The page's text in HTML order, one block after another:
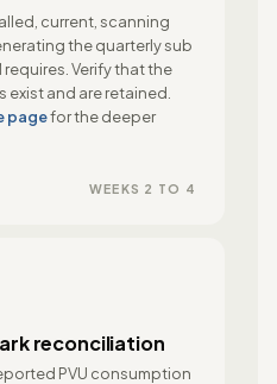
current, scanning
the quarterly sub
Verify that the
and are retained.
pagefor the deeper
WEEKS 2 TO 4
reconciliation
PVU consumption